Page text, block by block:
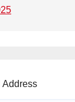
Address